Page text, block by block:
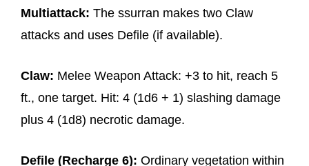
Multiattack: The ssurran makes two Claw
attacks and uses Defile (if available).
Claw: Melee Weapon Attack: +3 to hit, reach 5
ft., one target. Hit: 4 (1d6 + 1) slashing damage
plus 4 (1d8) necrotic damage.
Defile (Recharge 6): Ordinary vegetation within